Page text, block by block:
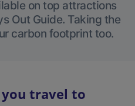
on top attractions
Out Guide. Taking the
carbon footprint too.
you travel to